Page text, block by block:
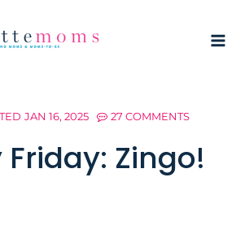
JAN 16, 2025 27 COMMENTS
Zingo!